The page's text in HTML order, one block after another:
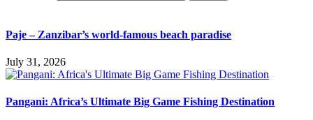
Paje – Zanzibar’s world-famous beach paradise
July 31, 2026
Pangani: Africa’s Ultimate Big Game Fishing Destination